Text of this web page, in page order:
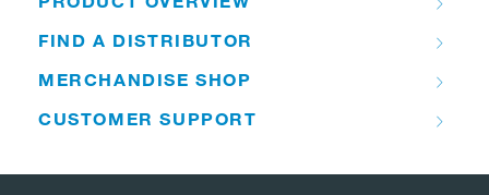
FIND A DISTRIBUTOR
MERCHANDISE SHOP
CUSTOMER SUPPORT